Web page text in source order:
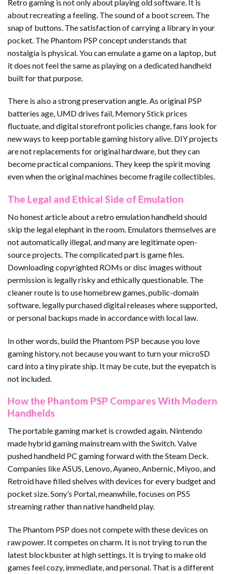
Retro gaming is not only about playing old software. It is
about recreating a feeling. The sound of a boot screen. The
snap of buttons. The satisfaction of carrying a library in your
pocket. The Phantom PSP concept understands that
nostalgia is physical. You can emulate a game on a laptop, but
it does not feel the same as playing on a dedicated handheld
built for that purpose.
There is also a strong preservation angle. As original PSP
batteries age, UMD drives fail, Memory Stick prices
fluctuate, and digital storefront policies change, fans look for
new ways to keep portable gaming history alive. DIY projects
are not replacements for original hardware, but they can
become practical companions. They keep the spirit moving
even when the original machines become fragile collectibles.
The Legal and Ethical Side of Emulation
No honest article about a retro emulation handheld should
skip the legal elephant in the room. Emulators themselves are
not automatically illegal, and many are legitimate open-
source projects. The complicated part is game files.
Downloading copyrighted ROMs or disc images without
permission is legally risky and ethically questionable. The
cleaner route is to use homebrew games, public-domain
software, legally purchased digital releases where supported,
or personal backups made in accordance with local law.
In other words, build the Phantom PSP because you love
gaming history, not because you want to turn your microSD
card into a tiny pirate ship. It may be cute, but the eyepatch is
not included.
How the Phantom PSP Compares With Modern
Handhelds
The portable gaming market is crowded again. Nintendo
made hybrid gaming mainstream with the Switch. Valve
pushed handheld PC gaming forward with the Steam Deck.
Companies like ASUS, Lenovo, Ayaneo, Anbernic, Miyoo, and
Retroid have filled shelves with devices for every budget and
pocket size. Sony’s Portal, meanwhile, focuses on PS5
streaming rather than native handheld play.
The Phantom PSP does not compete with these devices on
raw power. It competes on charm. It is not trying to run the
latest blockbuster at high settings. It is trying to make old
games feel cozy, immediate, and personal. That is a different